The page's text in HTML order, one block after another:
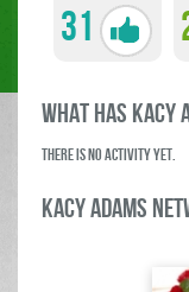
31
what has kacy
There is no activity yet.
kacy adams